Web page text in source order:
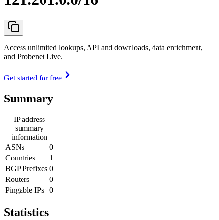
Access unlimited lookups, API and downloads, data enrichment,
and Probenet Live.
Get started for free
Summary
IP address
summary
information
ASNs
0
Countries
1
BGP Prefixes 0
Routers
0
Pingable IPs
0
Statistics